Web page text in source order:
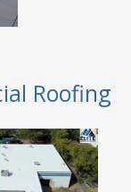
Roofing